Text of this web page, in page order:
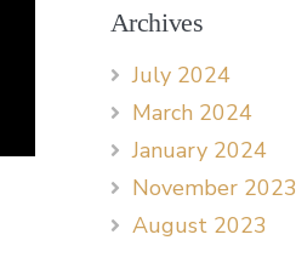
Archives
July 2024
March 2024
January 2024
November 2023
August 2023